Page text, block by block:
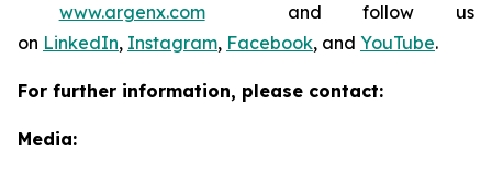
www.argenx.comand follow us
on LinkedIn, Instagram, Facebook, and YouTube.
For further information, please contact:
Media: